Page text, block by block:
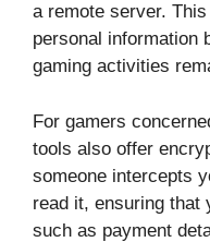
a remote server.
personal information
gaming activities
For gamers
tools also offer
someone intercepts
read it, ensuring that
such as payment